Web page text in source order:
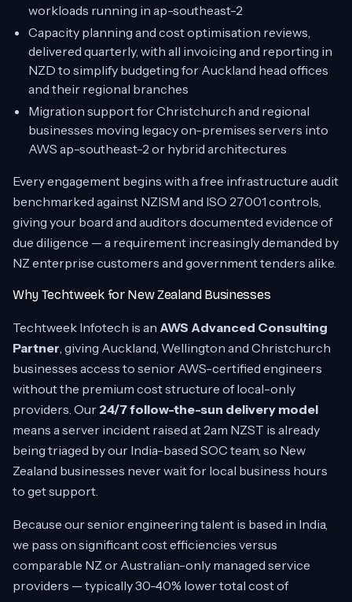
workloads running in ap-southeast-2
Capacity planning and cost optimisation reviews,
delivered quarterly, with all invoicing and reporting in
NZD to simplify budgeting for Auckland head offices
and their regional branches
Migration support for Christchurch and regional
businesses moving legacy on-premises servers into
AWS ap-southeast-2 or hybrid architectures
Every engagement begins with a free infrastructure audit
benchmarked against NZISM and ISO 27001 controls,
giving your board and auditors documented evidence of
due diligence — a requirement increasingly demanded by
NZ enterprise customers and government tenders alike.
Why Techtweek for New Zealand Businesses
Techtweek Infotech is an AWS Advanced Consulting
Partner, giving Auckland, Wellington and Christchurch
businesses access to senior AWS-certified engineers
without the premium cost structure of local-only
providers. Our 24/7 follow-the-sun delivery model
means a server incident raised at 2am NZST is already
being triaged by our India-based SOC team, so New
Zealand businesses never wait for local business hours
to get support.
Because our senior engineering talent is based in India,
we pass on significant cost efficiencies versus
comparable NZ or Australian-only managed service
providers — typically 30-40% lower total cost of